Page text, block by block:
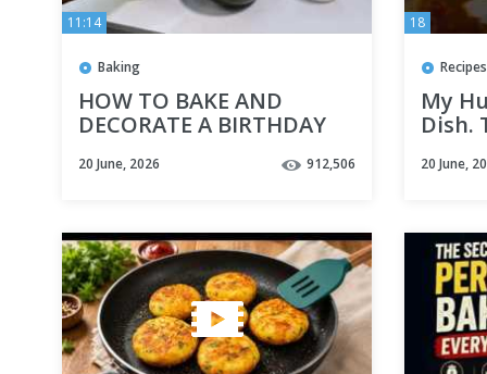
11:14
Baking
HOW TO BAKE AND
DECORATE A BIRTHDAY
VANILLA CAKE RECIPE for
20 June, 2026 912,506
18
Recipes
My
Dish.
30
20 June,